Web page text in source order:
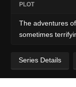
PLOT
The adventures
sometimes
Series Details